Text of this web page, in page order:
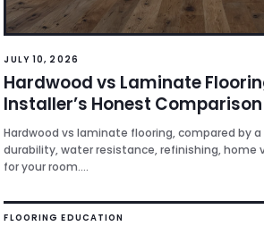
JULY 10, 2026
Hardwood vs Laminate
Installer’s Honest Comparison
Hardwood vs laminate flooring, compared by
durability, water resistance, refinishing, home
for your room....
FLOORING EDUCATION